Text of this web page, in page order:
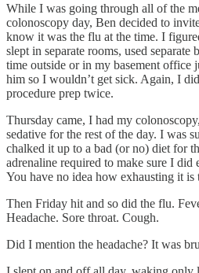
While I was going through all of the
colonoscopy day, Ben decided to
know it was the flu at the time. I
slept in separate rooms, used
time outside or in my basement office
him so I wouldn’t get sick. Again, I
procedure prep twice.
Thursday came, I had my
sedative for the rest of the day. I was
chalked it up to a bad (or no) diet for
adrenaline required to make sure I
You have no idea how exhausting it is
Then Friday hit and so did the flu.
Headache. Sore throat. Cough.
Did I mention the headache? It was